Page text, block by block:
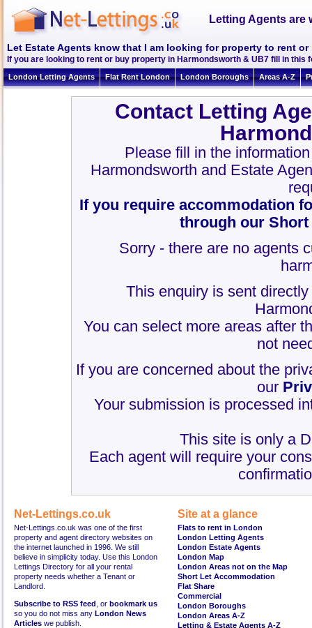
Letting Agents are
Let Estate Agents know that I am looking for property to rent
If you are looking to rent or buy property in Harmondsworth & UB7 fill in this
London Letting Agents Flat Rent London London Boroughs Areas A-Z
Contact Letting
Please fill in the
Harmondsworth and Estate
If you require accommodation
through our
Sorry - there are no agents
This enquiry is sent
You can select more areas after
not
If you are concerned about the
our
Your submission is processed
This site is only a
Each agent will require your
Net-Lettings.co.uk
Net-Lettings.co.uk was one of the first
property and agent directory websites on
the internet launched in 1996. We still
believe in simplicity today. Use this London
Lettings Directory for all your rental
property needs whether a Tenant or
Landlord.
Subscribe to RSS feed , or bookmark us
so you do not miss any London News
Articles we publish.
Site at a glance
Flats to rent in London
London Letting Agents
London Estate Agents
London Map
London Areas not on the Map
Short Let Accommodation
Flat Share
Commercial
London Boroughs
London Areas A-Z
Letting & Estate Agents A-Z